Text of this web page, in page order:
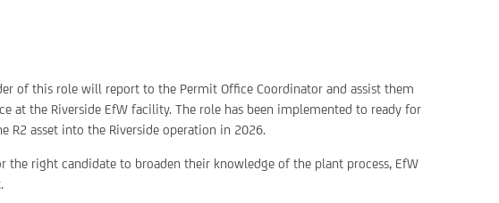
of this role will report to the Permit Office Coordinator and assist them
at the Riverside EfW facility. The role has been implemented to ready for
asset into the Riverside operation in 2026.
right candidate to broaden their knowledge of the plant process, EfW